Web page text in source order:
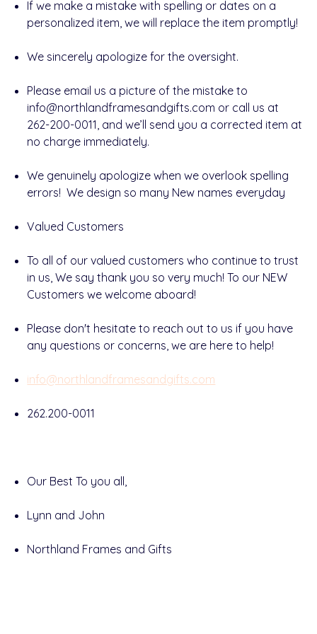
If we make a mistake with spelling or dates on a
personalized item, we will replace the item promptly!
We sincerely apologize for the oversight.
Please email us a picture of the mistake to
info@northlandframesandgifts.com or call us at
262-200-0011, and we’ll send you a corrected item at
no charge immediately.
We genuinely apologize when we overlook spelling
errors! We design so many New names everyday
Valued Customers
To all of our valued customers who continue to trust
in us, We say thank you so very much! To our NEW
Customers we welcome aboard!
Please don't hesitate to reach out to us if you have
any questions or concerns, we are here to help!
info@northlandframesandgifts.com
262.200-0011
Our Best To you all,
Lynn and John
Northland Frames and Gifts